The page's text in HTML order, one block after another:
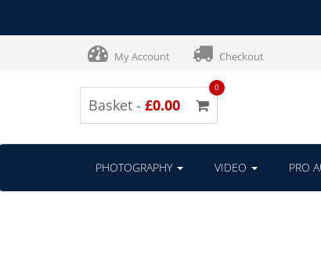
My Account Checkout
Basket - £0.00
0
PHOTOGRAPHY VIDEO PRO